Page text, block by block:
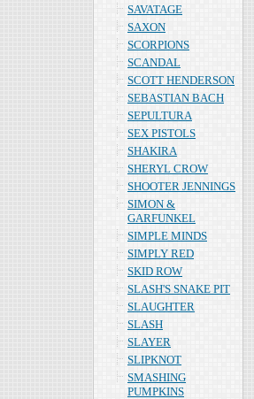
SAVATAGE
SAXON
SCORPIONS
SCANDAL
SCOTT HENDERSON
SEBASTIAN BACH
SEPULTURA
SEX PISTOLS
SHAKIRA
SHERYL CROW
SHOOTER JENNINGS
SIMON &
GARFUNKEL
SIMPLE MINDS
SIMPLY RED
SKID ROW
SLASH'S SNAKE PIT
SLAUGHTER
SLASH
SLAYER
SLIPKNOT
SMASHING
PUMPKINS